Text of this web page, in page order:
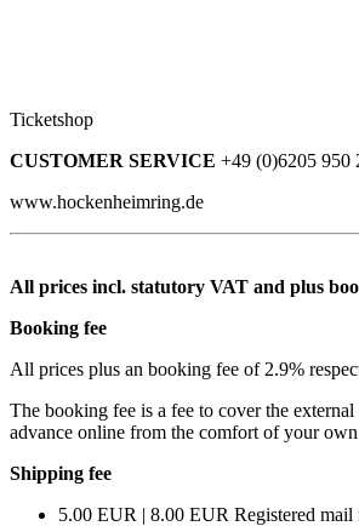
Ticketshop
CUSTOMER SERVICE +49 (0)6205 950
www.hockenheimring.de
All prices incl. statutory VAT and plus
Booking fee
All prices plus an booking fee of 2.9%
The booking fee is a fee to cover the
advance online from the comfort of your
Shipping fee
5.00 EUR | 8.00 EUR Registered mail